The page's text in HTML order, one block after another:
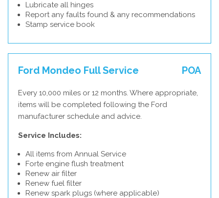
Lubricate all hinges
Report any faults found & any recommendations
Stamp service book
Ford Mondeo Full Service POA
Every 10,000 miles or 12 months. Where appropriate,
items will be completed following the Ford
manufacturer schedule and advice.
Service Includes:
All items from Annual Service
Forte engine flush treatment
Renew air filter
Renew fuel filter
Renew spark plugs (where applicable)